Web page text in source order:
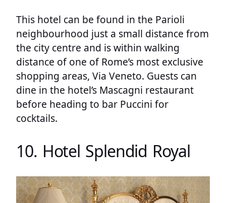
This hotel can be found in the Parioli
neighbourhood just a small distance from
the city centre and is within walking
distance of one of Rome’s most exclusive
shopping areas, Via Veneto. Guests can
dine in the hotel’s Mascagni restaurant
before heading to bar Puccini for
cocktails.
10. Hotel Splendid Royal